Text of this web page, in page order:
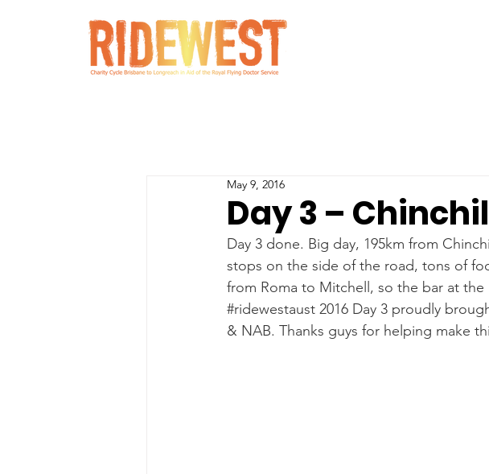
Day 3 –
May 9, 2016
Day 3 done. Big day, 195km from
stops on the side of the road, tons of
from Roma to Mitchell, so the bar at
#ridewestaust 2016 Day 3 proudly
& NAB. Thanks guys for helping make